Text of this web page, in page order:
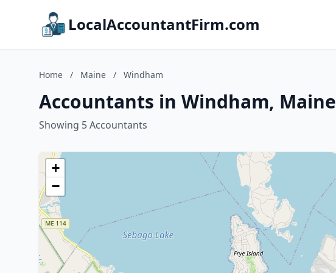
LocalAccountantFirm.com
Home / Maine / Windham
Accountants in Windham, Maine
Showing 5 Accountants
+
−